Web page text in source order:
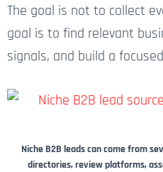
The goal is not to collect
goal is to find relevant
signals, and build a
Niche B2B leads can come from
directories, review platforms,